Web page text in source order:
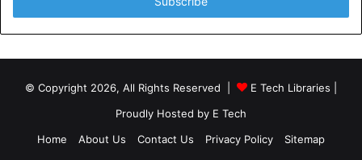
© Copyright 2026, All Rights Reserved | E Tech Libraries
Proudly Hosted by E Tech
Home
About Us Contact Us Privacy Policy Sitemap